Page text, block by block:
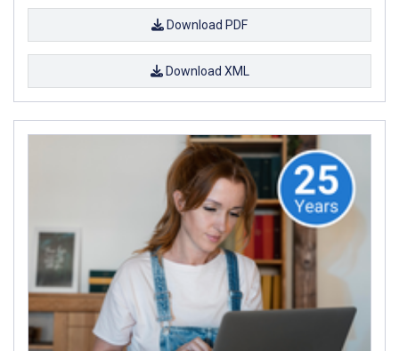
Download PDF
Download XML